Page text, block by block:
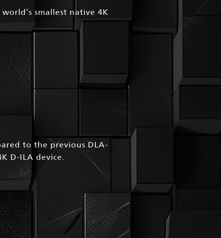
smallest native 4K
to the previous DLA-
D-ILA device.